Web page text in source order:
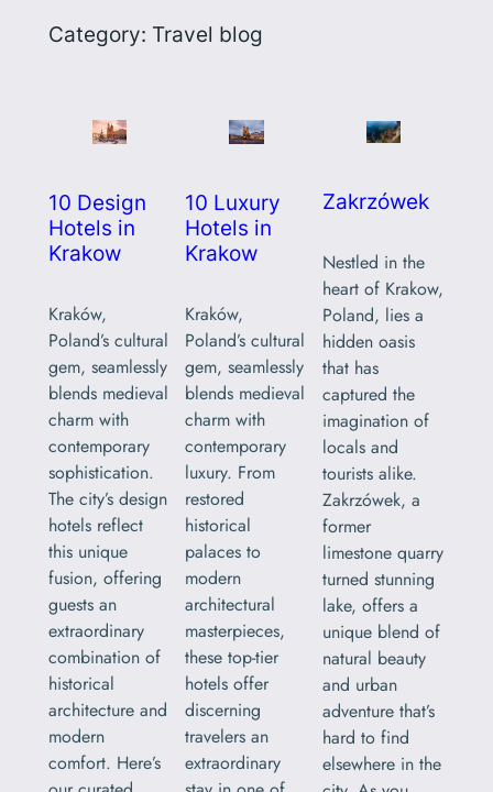
Category: Travel blog
10 Design
Hotels in
Krakow
Kraków,
Poland’s cultural
gem, seamlessly
blends medieval
charm with
contemporary
sophistication.
The city’s design
hotels reflect
this unique
fusion, offering
guests an
extraordinary
combination of
historical
architecture and
modern
comfort. Here’s
10 Luxury
Hotels in
Krakow
Kraków,
Poland’s cultural
gem, seamlessly
blends medieval
charm with
contemporary
luxury. From
restored
historical
palaces to
modern
architectural
masterpieces,
these top-tier
hotels offer
discerning
travelers an
extraordinary
Zakrzówek
Nestled in the
heart of Krakow,
Poland, lies a
hidden oasis
that has
captured the
imagination of
locals and
tourists alike.
Zakrzówek, a
former
limestone quarry
turned stunning
lake, offers a
unique blend of
natural beauty
and urban
adventure that’s
hard to find
elsewhere in the